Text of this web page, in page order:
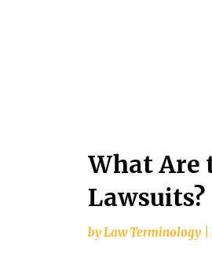
What Are
Lawsuits?
byLaw Terminology